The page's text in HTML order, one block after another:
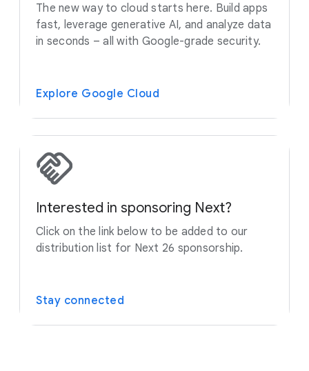
The new way to cloud starts here. Build apps
fast, leverage generative AI, and analyze data
in seconds – all with Google-grade security.
Explore Google Cloud
Interested in sponsoring Next?
Click on the link below to be added to our
distribution list for Next 26 sponsorship.
Stay connected